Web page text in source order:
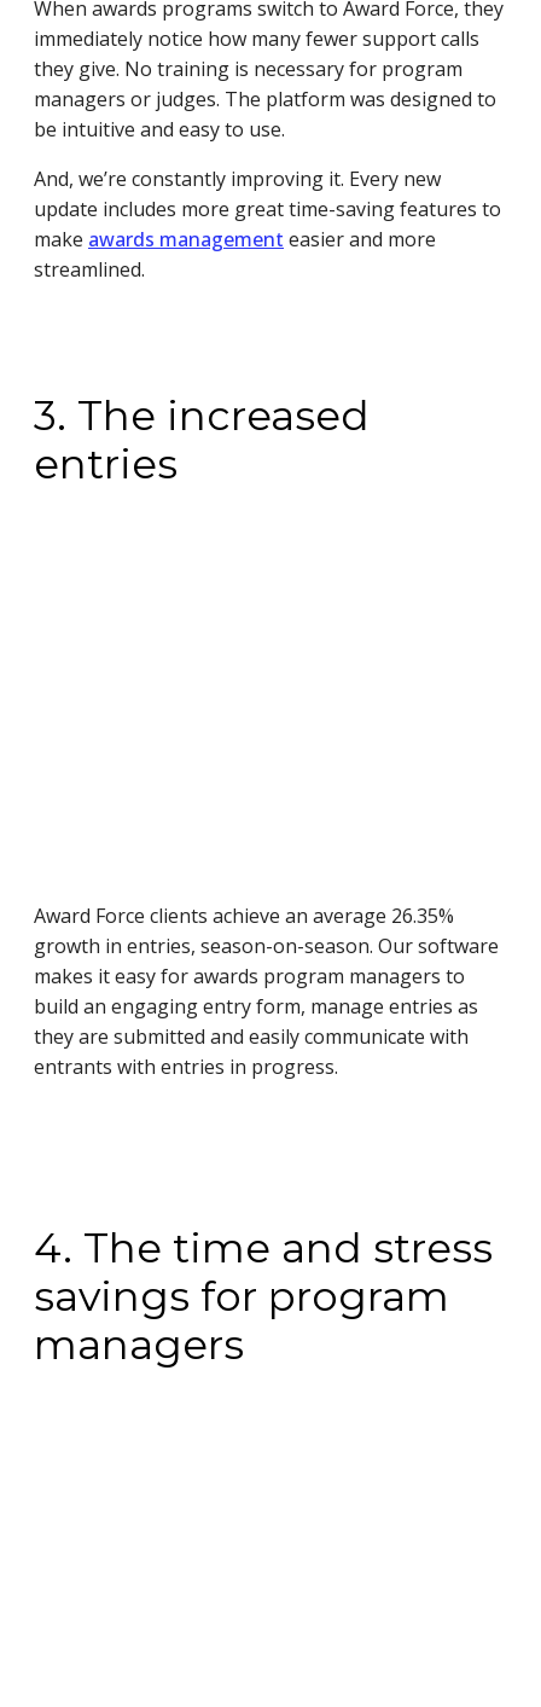
When awards programs switch to Award Force, they
immediately notice how many fewer support calls
they give. No training is necessary for program
managers or judges. The platform was designed to
be intuitive and easy to use.
And, we’re constantly improving it. Every new
update includes more great time-saving features to
make awards management easier and more
streamlined.
3. The increased
entries
Award Force clients achieve an average 26.35%
growth in entries, season-on-season. Our software
makes it easy for awards program managers to
build an engaging entry form, manage entries as
they are submitted and easily communicate with
entrants with entries in progress.
4. The time and stress
savings for program
managers